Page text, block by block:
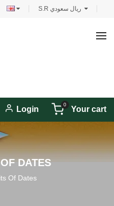
Your cart
0
Login
DATES
Of Dates